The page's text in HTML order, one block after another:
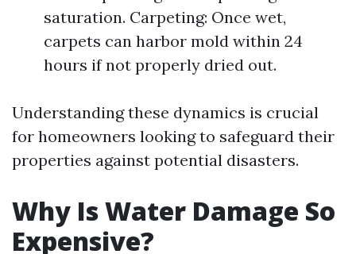
saturation. Carpeting: Once wet,
carpets can harbor mold within 24
hours if not properly dried out.
Understanding these dynamics is crucial
for homeowners looking to safeguard their
properties against potential disasters.
Why Is Water Damage So
Expensive?